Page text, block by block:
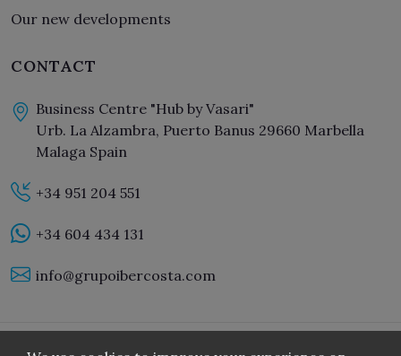
Our new developments
CONTACT
Business Centre "Hub by Vasari"
Urb. La Alzambra, Puerto Banus 29660 Marbella
Malaga Spain
+34 951 204 551
+34 604 434 131
info@grupoibercosta.com